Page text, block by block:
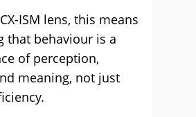
ISM lens, this means
that behaviour is a
of perception,
meaning, not just